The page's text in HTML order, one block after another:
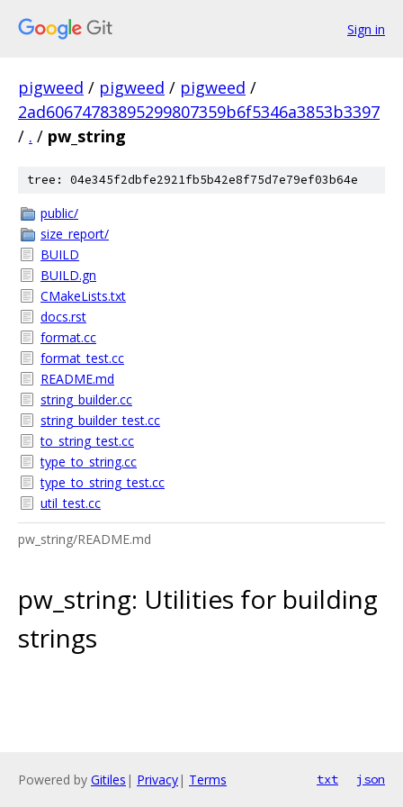
Sign in
pigweed / pigweed / pigweed /
2ad60674783895299807359b6f5346a3853b3397
/ . / pw_string
tree: 04e345f2dbfe2921fb5b42e8f75d7e79ef03b64e
public/
size_report/
BUILD
BUILD.gn
CMakeLists.txt
docs.rst
format.cc
format_test.cc
README.md
string_builder.cc
string_builder_test.cc
to_string_test.cc
type_to_string.cc
type_to_string_test.cc
util_test.cc
pw_string/README.md
pw_string: Utilities for building
strings
Powered by Gitiles | Privacy| Terms txt json